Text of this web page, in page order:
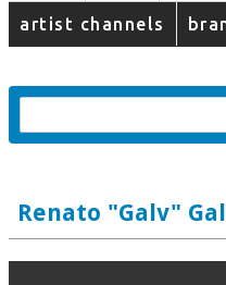
artist channels
Renato "Galv"